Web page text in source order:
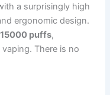
a surprisingly high
ergonomic design.
15000 puffs,
There is no